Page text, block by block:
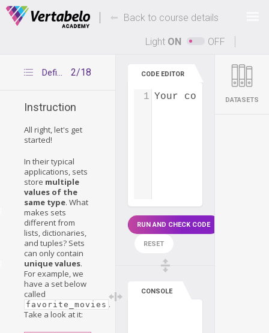
Deals Of The Week - hours only!
Up to 80% off on all courses and bundles.
Back to course details
Light ON OFF
2/18
Defining sets
Instruction
All right, let's get
started!
In their typical
applications, sets
store multiple
values of the
same type. What
makes sets
different from
lists, dictionaries,
and tuples? Sets
can only contain
unique values.
For example, we
have a set below
called
favorite_movies .
Take a look at it:
CODE EDITOR
Your code...
1
RUN AND CHECK CODE
RESET
CONSOLE
DATASETS